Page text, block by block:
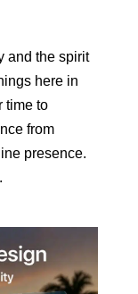
and the spirit
here in
time to
from
presence.